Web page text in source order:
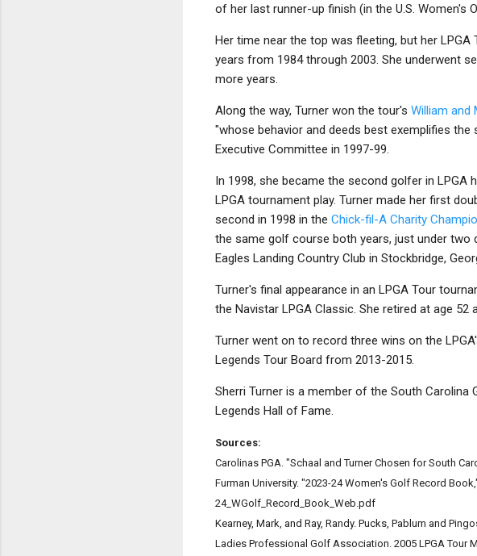
of her last runner-up finish (in the U.S. Women's
Her time near the top was fleeting, but her
years from 1984 through 2003. She underwent
more years.
Along the way, Turner won the tour's William and
"whose behavior and deeds best exemplifies the
Executive Committee in 1997-99.
In 1998, she became the second golfer in LPGA
LPGA tournament play. Turner made her first
second in 1998 in the Chick-fil-A Charity
the same golf course both years, just under
Eagles Landing Country Club in Stockbridge,
Turner's final appearance in an LPGA Tour
the Navistar LPGA Classic. She retired at age 52
Turner went on to record three wins on the
Legends Tour Board from 2013-2015.
Sherri Turner is a member of the South Carolina
Legends Hall of Fame.
Sources:
Carolinas PGA. "Schaal and Turner Chosen for South
Furman University. "2023-24 Women's Golf Record
24_WGolf_Record_Book_Web.pdf
Kearney, Mark, and Ray, Randy. Pucks, Pablum and
Ladies Professional Golf Association. 2005 LPGA Tour